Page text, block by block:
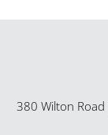
380 Wilton Road